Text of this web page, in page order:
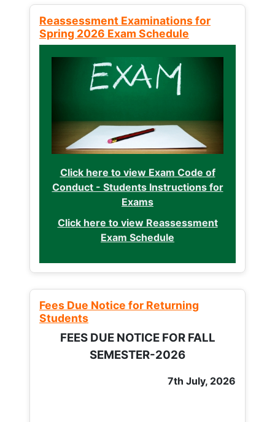
Reassessment Examinations for
Spring 2026 Exam Schedule
Click here to view Exam Code of
Conduct - Students Instructions for
Exams
Click here to view Reassessment
Exam Schedule
Fees Due Notice for Returning
Students
FEES DUE NOTICE FOR FALL
SEMESTER-2026
7th July, 2026